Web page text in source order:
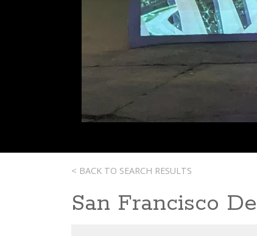
< BACK TO SEARCH RESULTS
San Francisco